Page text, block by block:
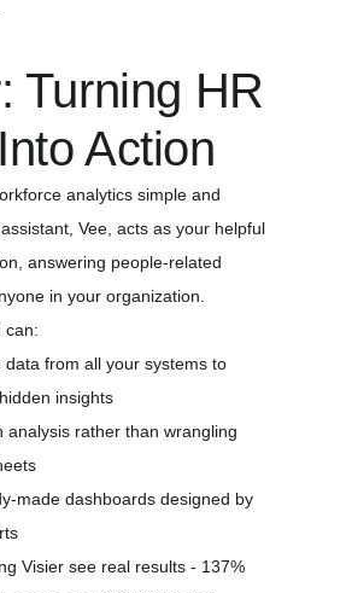
Turning HR
Action
analytics simple and
Vee, acts as your helpful
answering people-related
in your organization.
can:
data from all your systems to
insights
analysis rather than wrangling
made dashboards designed by
Visier see real results - 137%